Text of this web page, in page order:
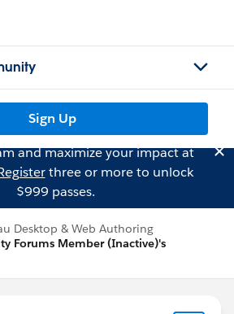
Sign Up
and maximize your impact at
three or more to unlock
$999 passes.
Desktop & Web Authoring
Forums Member (Inactive)'s